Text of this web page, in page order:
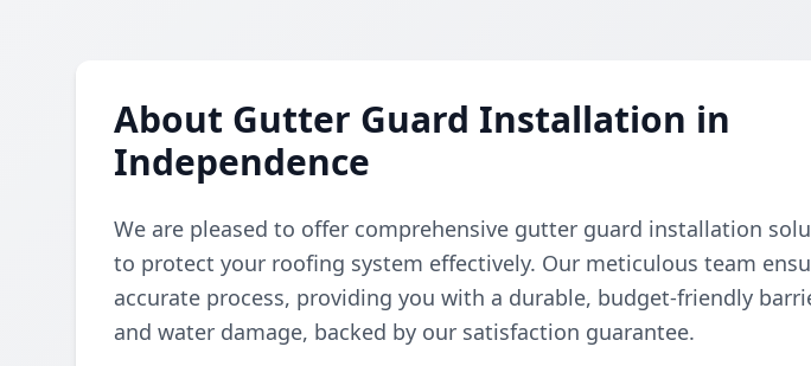
About Gutter Guard Installation in
Independence
We are pleased to offer comprehensive gutter guard installation
to protect your roofing system effectively. Our meticulous team
accurate process, providing you with a durable, budget-friendly
and water damage, backed by our satisfaction guarantee.